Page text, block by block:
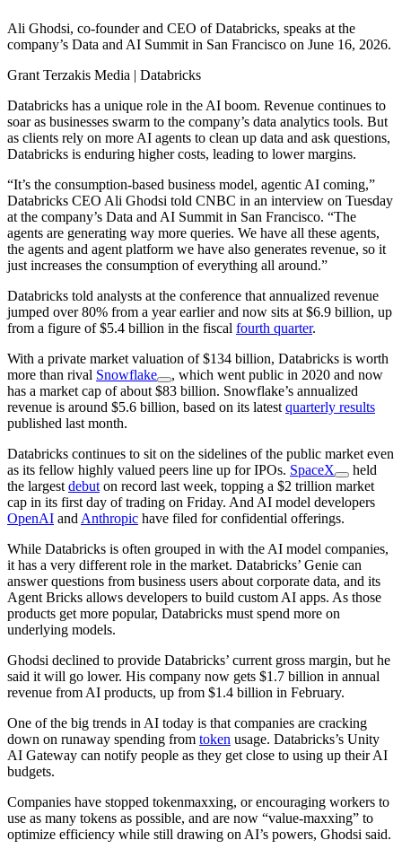
Ali Ghodsi, co-founder and CEO of Databricks, speaks at the
company’s Data and AI Summit in San Francisco on June 16, 2026.
Grant Terzakis Media | Databricks
Databricks has a unique role in the AI boom. Revenue continues to
soar as businesses swarm to the company’s data analytics tools. But
as clients rely on more AI agents to clean up data and ask questions,
Databricks is enduring higher costs, leading to lower margins.
“It’s the consumption-based business model, agentic AI coming,”
Databricks CEO Ali Ghodsi told CNBC in an interview on Tuesday
at the company’s Data and AI Summit in San Francisco. “The
agents are generating way more queries. We have all these agents,
the agents and agent platform we have also generates revenue, so it
just increases the consumption of everything all around.”
Databricks told analysts at the conference that annualized revenue
jumped over 80% from a year earlier and now sits at $6.9 billion, up
from a figure of $5.4 billion in the fiscal fourth quarter.
With a private market valuation of $134 billion, Databricks is worth
more than rival Snowflake
, which went public in 2020 and now
has a market cap of about $83 billion. Snowflake’s annualized
revenue is around $5.6 billion, based on its latest quarterly results
published last month.
Databricks continues to sit on the sidelines of the public market even
as its fellow highly valued peers line up for IPOs. SpaceX
held
the largest debut on record last week, topping a $2 trillion market
cap in its first day of trading on Friday. And AI model developers
OpenAI and Anthropic have filed for confidential offerings.
While Databricks is often grouped in with the AI model companies,
it has a very different role in the market. Databricks’ Genie can
answer questions from business users about corporate data, and its
Agent Bricks allows developers to build custom AI apps. As those
products get more popular, Databricks must spend more on
underlying models.
Ghodsi declined to provide Databricks’ current gross margin, but he
said it will go lower. His company now gets $1.7 billion in annual
revenue from AI products, up from $1.4 billion in February.
One of the big trends in AI today is that companies are cracking
down on runaway spending from token usage. Databricks’s Unity
AI Gateway can notify people as they get close to using up their AI
budgets.
Companies have stopped tokenmaxxing, or encouraging workers to
use as many tokens as possible, and are now “value-maxxing” to
optimize efficiency while still drawing on AI’s powers, Ghodsi said.